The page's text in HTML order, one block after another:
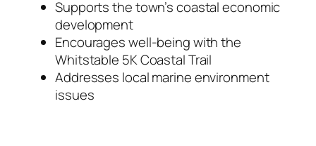
Supports the town’s coastal economic
development
Encourages well-being with the
Whitstable 5K Coastal Trail
Addresses local marine environment
issues